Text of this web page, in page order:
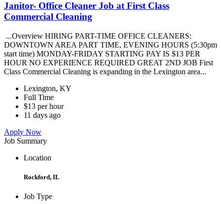
Janitor- Office Cleaner Job at First Class
Commercial Cleaning
...Overview HIRING PART-TIME OFFICE CLEANERS:
DOWNTOWN AREA PART TIME, EVENING HOURS (5:30pm
start time) MONDAY-FRIDAY STARTING PAY IS $13 PER
HOUR NO EXPERIENCE REQUIRED GREAT 2ND JOB First
Class Commercial Cleaning is expanding in the Lexington area...
Lexington, KY
Full Time
$13 per hour
11 days ago
Apply Now
Job Summary
Location
Rockford, IL
Job Type